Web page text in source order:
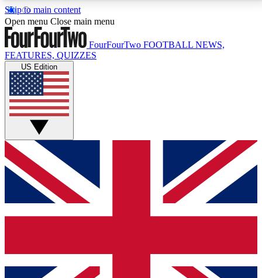
Skip to main content
17
MEMBER FEATURESACCESS AVAILABLE
Live Q&A Sessions
Weekly interactive sessions
GET CLUB ACCESS QUICK
For the quickest way to join, simply enter your email
below and get access. We will send a confirmation
and sign you up to our newsletter to keep you
Open menu Close main menu
FourFourTwo FOOTBALL NEWS,
FEATURES, QUIZZES
US Edition